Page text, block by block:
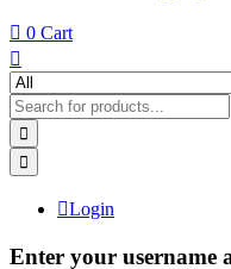
0 Cart
Login
Enter your username